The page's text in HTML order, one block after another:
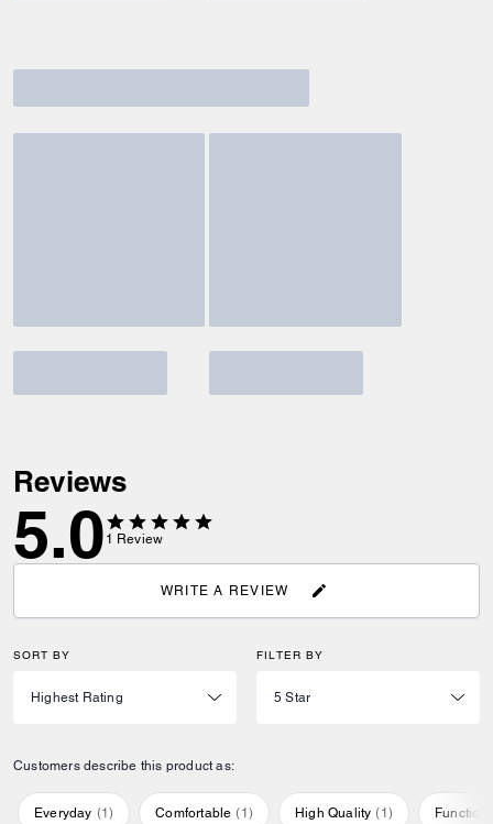
Reviews
5.0 1 Review
WRITE A REVIEW
SORT BY FILTER BY
Customers describe this product as:
Everyday (1) Comfortable (1 ) High Quality (1 )